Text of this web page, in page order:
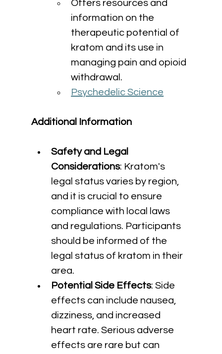
Offers resources and
information on the
therapeutic potential of
kratom and its use in
managing pain and opioid
withdrawal.
Psychedelic Science
Additional Information
Safety and Legal
Considerations: Kratom's
legal status varies by region,
and it is crucial to ensure
compliance with local laws
and regulations. Participants
should be informed of the
legal status of kratom in their
area.
Potential Side Effects: Side
effects can include nausea,
dizziness, and increased
heart rate. Serious adverse
effects are rare but can